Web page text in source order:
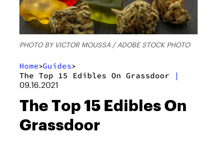
PHOTO BY VICTOR MOUSSA / ADOBE STOCK PHOTO
Home>Guides>
The Top 15 Edibles On Grassdoor |
09.16.2021
The Top 15 Edibles On
Grassdoor